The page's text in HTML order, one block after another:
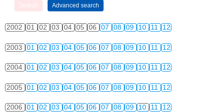
2002 01 02 03 04 05 06 07 08 09 10 11 12
2003 01 02 03 04 05 06 07 08 09 10 11 12
2004 01 02 03 04 05 06 07 08 09 10 11 12
2005 01 02 03 04 05 06 07 08 09 10 11 12
2006 01 02 03 04 05 06 07 08 09 10 11 12